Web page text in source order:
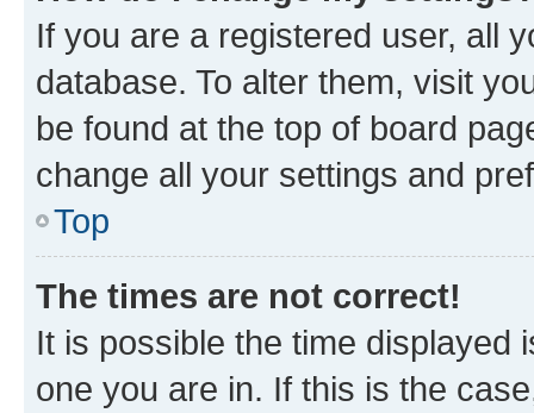
If you are a registered user, all
database. To alter them, visit
be found at the top of board
change all your settings and
Top
The times are not correct!
It is possible the time displayed
one you are in. If this is the